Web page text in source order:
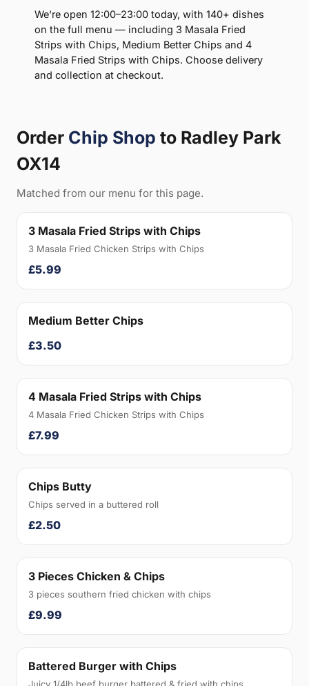
We're open 12:00–23:00 today, with 140+ dishes
on the full menu — including 3 Masala Fried
Strips with Chips, Medium Better Chips and 4
Masala Fried Strips with Chips. Choose delivery
and collection at checkout.
Order Chip Shop to Radley Park
OX14
Matched from our menu for this page.
3 Masala Fried Strips with Chips
3 Masala Fried Chicken Strips with Chips
£5.99
Medium Better Chips
£3.50
4 Masala Fried Strips with Chips
4 Masala Fried Chicken Strips with Chips
£7.99
Chips Butty
Chips served in a buttered roll
£2.50
3 Pieces Chicken & Chips
3 pieces southern fried chicken with chips
£9.99
Battered Burger with Chips